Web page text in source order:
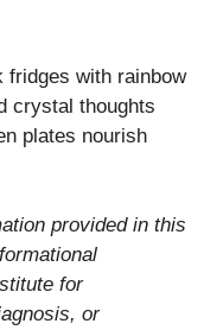
fridges with rainbow
crystal thoughts
plates nourish
provided in this
for
or